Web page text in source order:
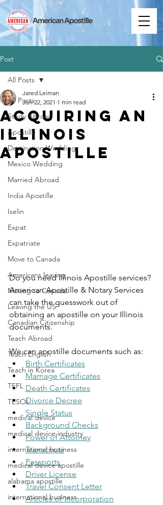
Post
All Posts
Study Abroad
Apostille
Destination Wedding
Mexico Wedding
Married Abroad
India Apostille
Iselin
Expat
Expatriate
Move to Canada
Americans leaving
Moving to Canada
Leaving the US
Canadian Citizenship
Teach Abroad
Teach English
Teach in Korea
TEFL
TESOL
medical device
medical device industry
international business
medical device apostille
alabama apostille
international business
All Posts
Acquiring an
Illinois
Apostille
Jared Leiman
Jun 22, 2021 1 min read
Do you need Illinois Apostille services?
American Apostille & Notary Services
can take the guesswork out of
obtaining an apostille on your Illinois
documents.
We can apostille documents such as:
Birth Certificates
Marriage Certificates
Death Certificates
Divorce Decree
Single Status
Background Checks
Power of Attorney
Transcripts
Passports
Driver License
Travel Consent Letter
Articles of Incorporation